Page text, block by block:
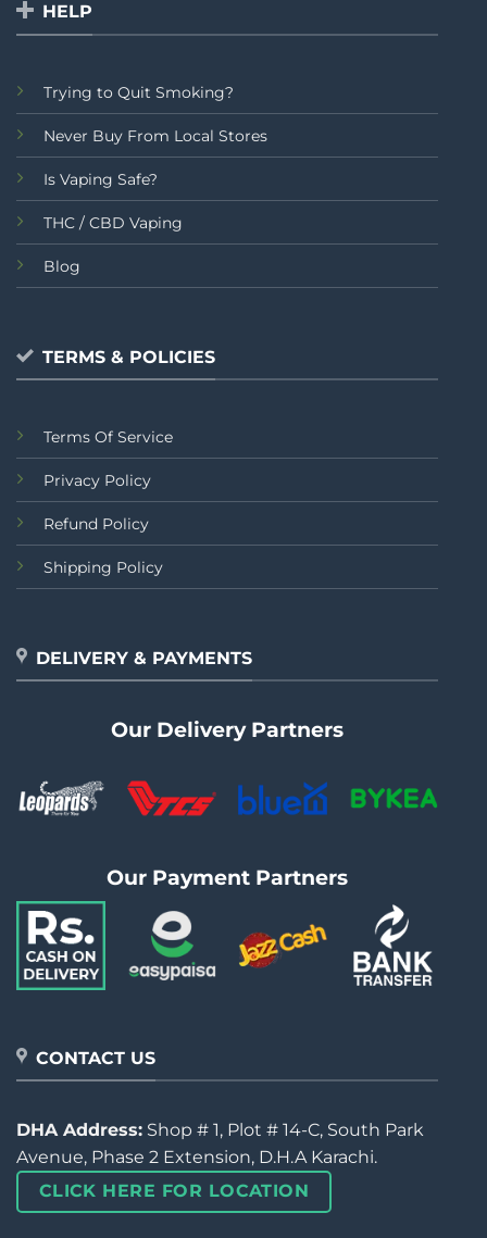
HELP
Trying to Quit Smoking?
Never Buy From Local Stores
Is Vaping Safe?
THC / CBD Vaping
Blog
TERMS & POLICIES
Terms Of Service
Privacy Policy
Refund Policy
Shipping Policy
DELIVERY & PAYMENTS
Our Delivery Partners
Our Payment Partners
CONTACT US
DHA Address: Shop # 1, Plot # 14-C, South Park
Avenue, Phase 2 Extension, D.H.A Karachi.
CLICK HERE FOR LOCATION